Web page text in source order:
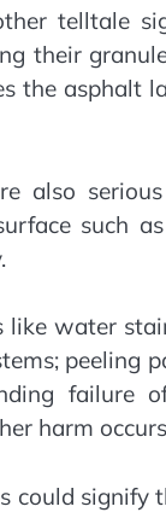
telltale
their
the asphalt
also
such
like water
peeling
failure
harm
could